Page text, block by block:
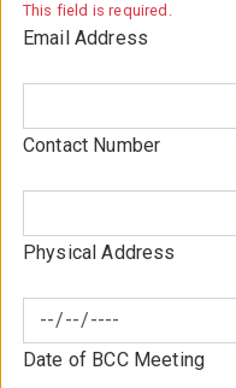
This field is required.
Email Address
Contact Number
Physical Address
Date of BCC Meeting